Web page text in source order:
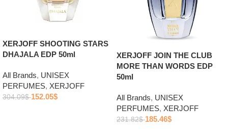
XERJOFF SHOOTING STARS
DHAJALA EDP 50ml
All Brands, UNISEX
PERFUMES, XERJOFF
304.09$ 152.05$
XERJOFF JOIN THE CLUB
MORE THAN WORDS EDP
50ml
All Brands, UNISEX
PERFUMES, XERJOFF
231.82$ 185.46$